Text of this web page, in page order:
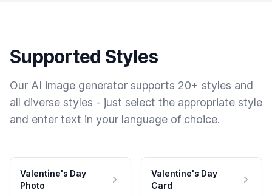
Supported Styles
Our AI image generator supports 20+ styles and
all diverse styles - just select the appropriate style
and enter text in your language of choice.
Valentine's Day
Photo
Valentine's Day
Card